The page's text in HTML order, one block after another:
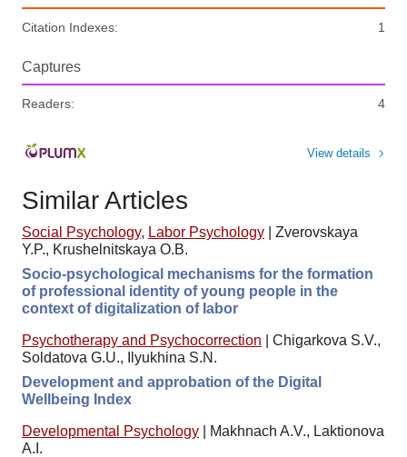
Citation Indexes: 1
Captures
Readers: 4
View details
Similar Articles
Social Psychology, Labor Psychology
Zverovskaya
Y.P., Krushelnitskaya O.B.
Socio-psychological mechanisms for the formation
of professional identity of young people in the
context of digitalization of labor
Psychotherapy and Psychocorrection
Chigarkova S.V.,
Soldatova G.U., Ilyukhina S.N.
Development and approbation of the Digital
Wellbeing Index
Developmental Psychology
Makhnach A.V., Laktionova
A.I.